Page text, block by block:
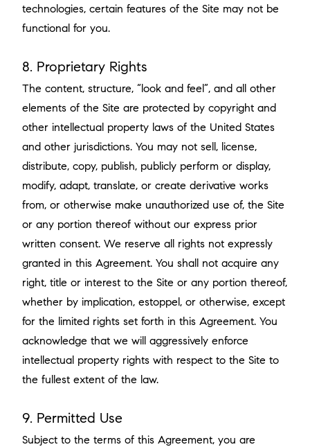
technologies, certain features of the Site may not be
functional for you.
8. Proprietary Rights
The content, structure, “look and feel”, and all other
elements of the Site are protected by copyright and
other intellectual property laws of the United States
and other jurisdictions. You may not sell, license,
distribute, copy, publish, publicly perform or display,
modify, adapt, translate, or create derivative works
from, or otherwise make unauthorized use of, the Site
or any portion thereof without our express prior
written consent. We reserve all rights not expressly
granted in this Agreement. You shall not acquire any
right, title or interest to the Site or any portion thereof,
whether by implication, estoppel, or otherwise, except
for the limited rights set forth in this Agreement. You
acknowledge that we will aggressively enforce
intellectual property rights with respect to the Site to
the fullest extent of the law.
9. Permitted Use
Subject to the terms of this Agreement, you are